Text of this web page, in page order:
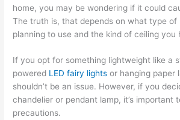
home, you may be wondering if it could
The truth is, that depends on what type of
planning to use and the kind of ceiling you
If you opt for something lightweight like a
powered LED fairy lights or hanging paper
shouldn’t be an issue. However, if you
chandelier or pendant lamp, it’s important
precautions.